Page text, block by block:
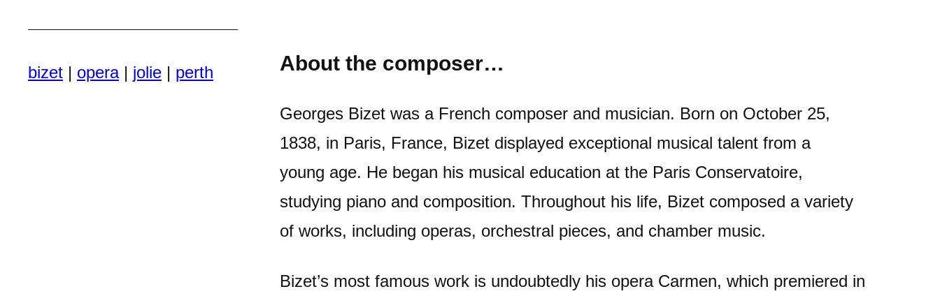
bizet | opera| jolie | perth About the composer…
Georges Bizet was a French composer and musician. Born on October 25,
1838, in Paris, France, Bizet displayed exceptional musical talent from a
young age. He began his musical education at the Paris Conservatoire,
studying piano and composition. Throughout his life, Bizet composed a variety
of works, including operas, orchestral pieces, and chamber music.
Bizet’s most famous work is undoubtedly his opera Carmen, which premiered in